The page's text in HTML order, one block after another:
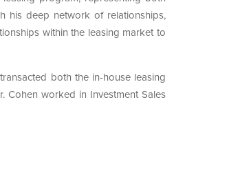
his deep network of relationships,
within the leasing market to
both the in-house leasing
Cohen worked in Investment Sales